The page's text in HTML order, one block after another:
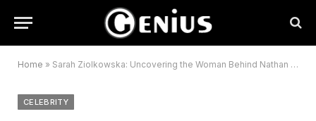
Home » Sarah Ziolkowska: Uncovering the Woman Behind Nathan Fielder’s Early Life
CELEBRITY